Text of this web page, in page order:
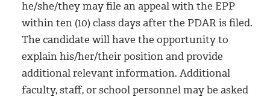
he/she/they may file an appeal with the EPP
within ten (10) class days after the PDAR is filed.
The candidate will have the opportunity to
explain his/her/their position and provide
additional relevant information. Additional
faculty, staff, or school personnel may be asked